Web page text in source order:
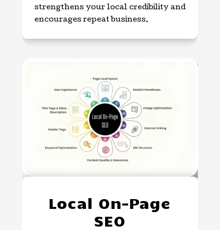
strengthens your local credibility and
encourages repeat business.
Local On-Page
SEO